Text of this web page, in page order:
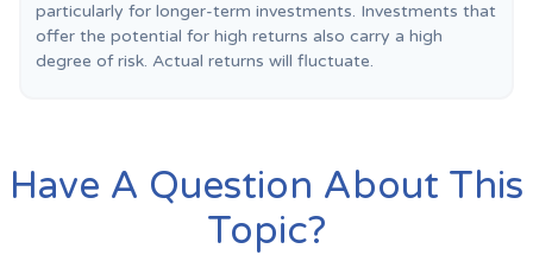
particularly for longer-term investments. Investments that
offer the potential for high returns also carry a high
degree of risk. Actual returns will fluctuate.
Have A Question About This
Topic?